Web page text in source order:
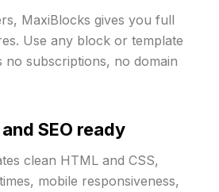
MaxiBlocks gives you full
Use any block or template
subscriptions, no domain
SEO ready
clean HTML and CSS,
mobile responsiveness,